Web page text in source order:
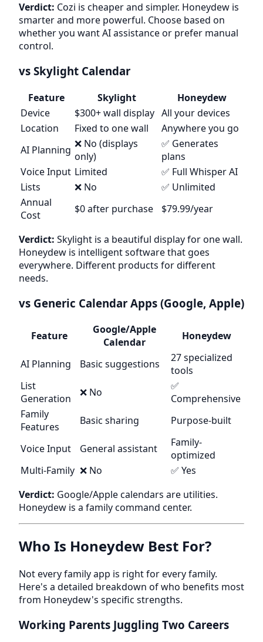
Verdict: Cozi is cheaper and simpler. Honeydew is
smarter and more powerful. Choose based on
whether you want AI assistance or prefer manual
control.
vs Skylight Calendar
Feature Skylight
Honeydew
Device
$300+ wall display All your devices
Location
Fixed to one wall
Anywhere you go
AI Planning ❌ No (displays
only)
✅ Generates
plans
Voice Input Limited
✅ Full Whisper AI
Lists
❌ No
✅ Unlimited
Annual
Cost
$0 after purchase $79.99/year
Verdict: Skylight is a beautiful display for one wall.
Honeydew is intelligent software that goes
everywhere. Different products for different
needs.
vs Generic Calendar Apps (Google, Apple)
Feature
Google/Apple
Calendar
Honeydew
AI Planning Basic suggestions
27 specialized
tools
List
Generation
❌ No
✅
Comprehensive
Family
Features
Basic sharing Purpose-built
Voice Input General assistant
Family-
optimized
Multi-Family ❌ No
✅ Yes
Verdict: Google/Apple calendars are utilities.
Honeydew is a family command center.
Who Is Honeydew Best For?
Not every family app is right for every family.
Here's a detailed breakdown of who benefits most
from Honeydew's specific strengths.
Working Parents Juggling Two Careers